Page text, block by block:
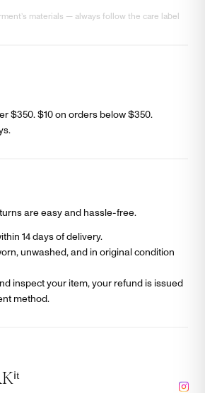
materials — always follow the care label
$350. $10 on orders below $350.
.
are easy and hassle-free.
14 days of delivery.
unwashed, and in original condition
inspect your item, your refund is issued
method.